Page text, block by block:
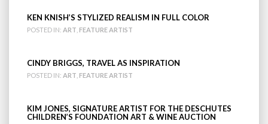
KEN KNISH’S STYLIZED REALISM IN FULL COLOR
POSTED IN: ART FEATURE ARTIST
CINDY BRIGGS, TRAVEL AS INSPIRATION
POSTED IN: ART FEATURE ARTIST
KIM JONES, SIGNATURE ARTIST FOR THE DESCHUTES
CHILDREN’S FOUNDATION ART & WINE AUCTION